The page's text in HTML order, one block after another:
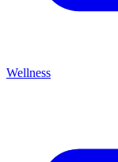
Wellness